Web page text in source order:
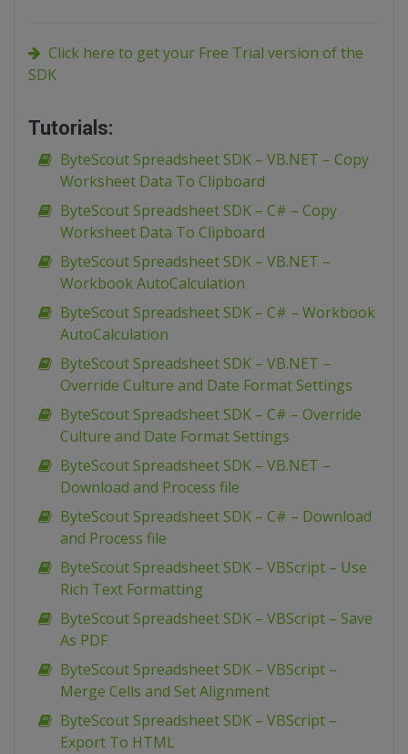
Click here to get your Free Trial version of the
SDK
Tutorials:
ByteScout Spreadsheet SDK – VB.NET – Copy
Worksheet Data To Clipboard
ByteScout Spreadsheet SDK – C# – Copy
Worksheet Data To Clipboard
ByteScout Spreadsheet SDK – VB.NET –
Workbook AutoCalculation
ByteScout Spreadsheet SDK – C# – Workbook
AutoCalculation
ByteScout Spreadsheet SDK – VB.NET –
Override Culture and Date Format Settings
ByteScout Spreadsheet SDK – C# – Override
Culture and Date Format Settings
ByteScout Spreadsheet SDK – VB.NET –
Download and Process file
ByteScout Spreadsheet SDK – C# – Download
and Process file
ByteScout Spreadsheet SDK – VBScript – Use
Rich Text Formatting
ByteScout Spreadsheet SDK – VBScript – Save
As PDF
ByteScout Spreadsheet SDK – VBScript –
Merge Cells and Set Alignment
ByteScout Spreadsheet SDK – VBScript –
Export To HTML